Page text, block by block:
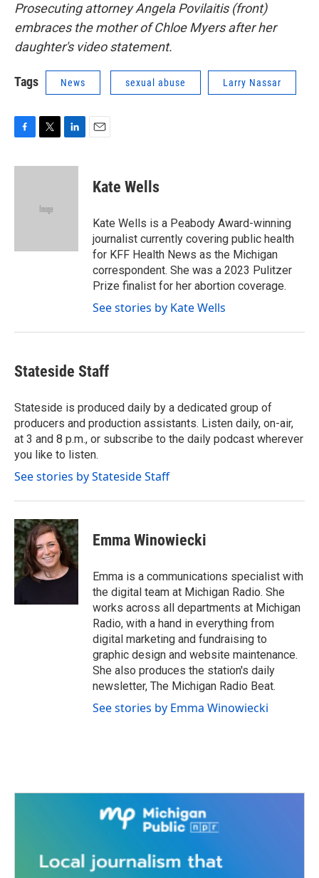
Prosecuting attorney Angela Povilaitis (front)
embraces the mother of Chloe Myers after her
daughter's video statement.
Tags News sexual abuse Larry Nassar
c
i
e
n
Kate Wells
Kate Wells is a Peabody Award-winning
journalist currently covering public health
for KFF Health News as the Michigan
correspondent. She was a 2023 Pulitzer
Prize finalist for her abortion coverage.
See stories by Kate Wells
Stateside Staff
Stateside is produced daily by a dedicated group of
producers and production assistants. Listen daily, on-air,
at 3 and 8 p.m., or subscribe to the daily podcast wherever
you like to listen.
See stories by Stateside Staff
Emma Winowiecki
Emma is a communications specialist with
the digital team at Michigan Radio. She
works across all departments at Michigan
Radio, with a hand in everything from
digital marketing and fundraising to
graphic design and website maintenance.
She also produces the station's daily
newsletter, The Michigan Radio Beat.
See stories by Emma Winowiecki